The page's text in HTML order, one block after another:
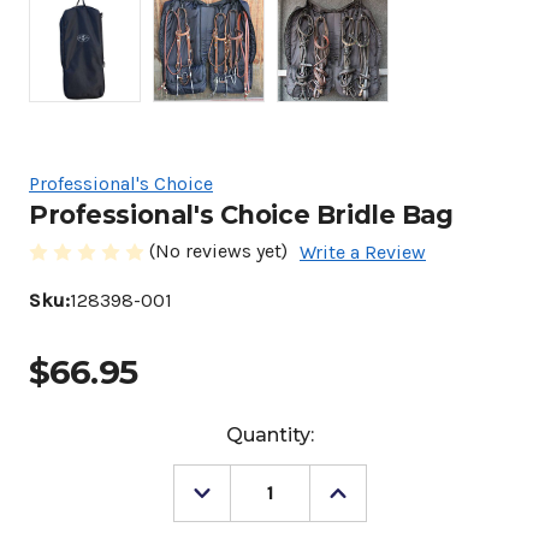
Professional's Choice
Professional's Choice Bridle Bag
(No reviews yet) Write a Review
Sku:128398-001
$66.95
Quantity:
Decrease
Quantity
Increase
Quantity